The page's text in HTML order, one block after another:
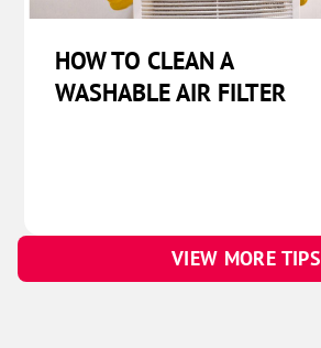
HOW TO CLEAN A
WASHABLE AIR FILTER
VIEW MORE TIPS